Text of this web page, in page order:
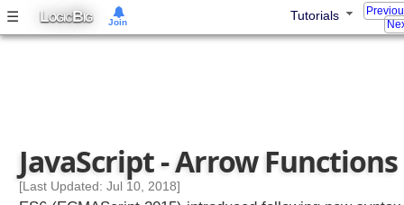
☰ LOGICBIG Tutorials
r
i
JavaScript - Arrow Functions
[Last Updated: Jul 10, 2018]
Join